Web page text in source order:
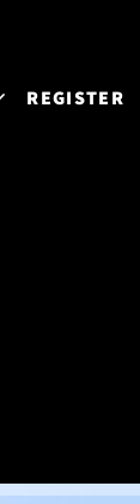
REGISTER